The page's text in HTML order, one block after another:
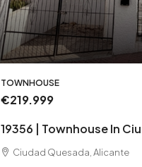
TOWNHOUSE
€219.999
19356 | Townhouse In
Ciudad Quesada, Alicante